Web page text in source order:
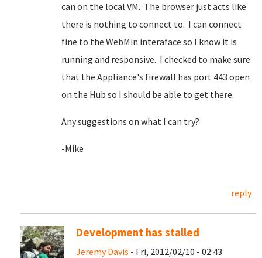
can on the local VM. The browser just acts like
there is nothing to connect to. I can connect
fine to the WebMin interaface so I know it is
running and responsive. I checked to make sure
that the Appliance's firewall has port 443 open
on the Hub so I should be able to get there.
Any suggestions on what I can try?
-Mike
reply
Development has stalled
Jeremy Davis - Fri, 2012/02/10 - 02:43